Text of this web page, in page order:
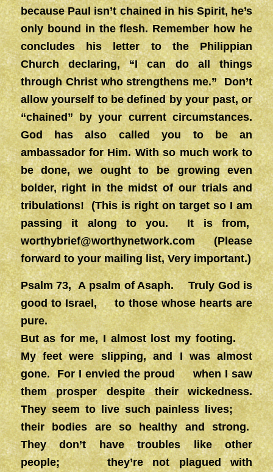
because Paul isn’t chained in his Spirit, he’s
only bound in the flesh. Remember how he
concludes his letter to the Philippian
Church declaring, “I can do all things
through Christ who strengthens me.” Don’t
allow yourself to be defined by your past, or
“chained” by your current circumstances.
God has also called you to be an
ambassador for Him. With so much work to
be done, we ought to be growing even
bolder, right in the midst of our trials and
tribulations! (This is right on target so I am
passing it along to you. It is from,
worthybrief@worthynetwork.com(Please
forward to your mailing list, Very important.)
Psalm 73, A psalm of Asaph. Truly God is
good to Israel, to those whose hearts are
pure.
But as for me, I almost lost my footing.
My feet were slipping, and I was almost
gone. For I envied the proud when I saw
them prosper despite their wickedness.
They seem to live such painless lives;
their bodies are so healthy and strong.
They don’t have troubles like other
people; they’re not plagued with